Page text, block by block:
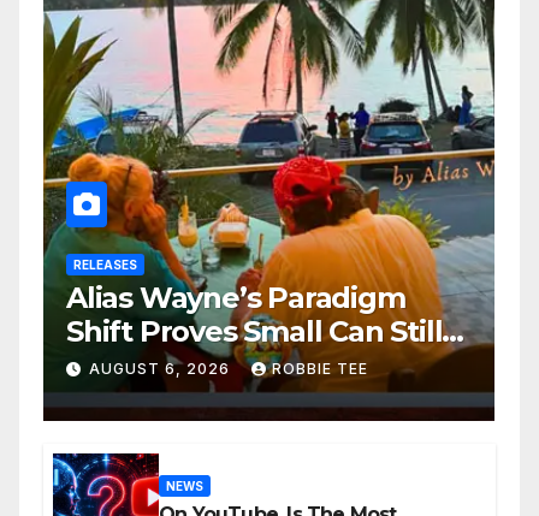
RELEASES
Alias Wayne’s Paradigm
Shift Proves Small Can Still
Be Ambitious
AUGUST 6, 2026 ROBBIE TEE
NEWS